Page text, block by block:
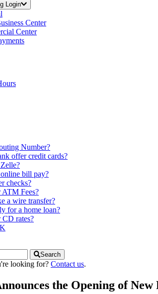
Login
Center
Center
Number?
offer credit cards?
bill pay?
checks?
ATM Fees?
a wire transfer?
for a home loan?
CD rates?
Search
looking for? Contact us.
the Opening of